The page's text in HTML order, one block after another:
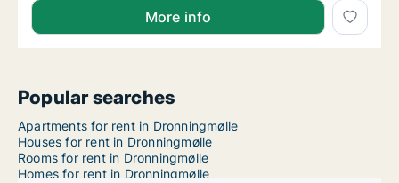
More info
Popular searches
Apartments for rent in Dronningmølle
Houses for rent in Dronningmølle
Rooms for rent in Dronningmølle
Homes for rent in Dronningmølle